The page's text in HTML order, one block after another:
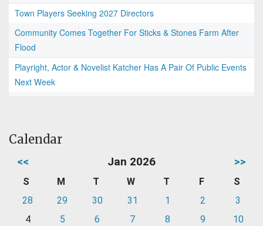
Town Players Seeking 2027 Directors
Community Comes Together For Sticks & Stones Farm After
Flood
Playright, Actor & Novelist Katcher Has A Pair Of Public Events
Next Week
Calendar
<< Jan 2026 >>
S M T W T F
S
28
29 30 31 1 2
3
4
5 6 7 8 9
10